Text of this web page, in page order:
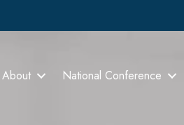
About National Conference